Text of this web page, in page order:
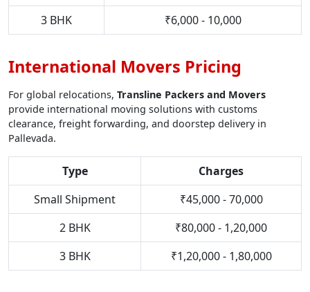
3 BHK
₹6,000 - 10,000
International Movers Pricing
For global relocations, Transline Packers and Movers
provide international moving solutions with customs
clearance, freight forwarding, and doorstep delivery in
Pallevada.
Type
Charges
Small Shipment
₹45,000 - 70,000
2 BHK
₹80,000 - 1,20,000
3 BHK
₹1,20,000 - 1,80,000